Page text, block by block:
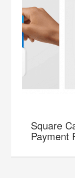
Square
Payment